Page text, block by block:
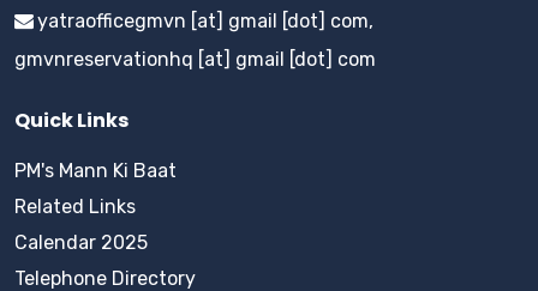
yatraofficegmvn [at] gmail [dot] com,
gmvnreservationhq [at] gmail [dot] com
Quick Links
PM's Mann Ki Baat
Related Links
Calendar 2025
Telephone Directory